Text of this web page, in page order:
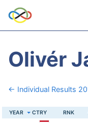
Olivér
← Individual Results
YEAR CTRY RNK